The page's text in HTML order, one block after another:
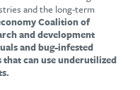
and the long-term
Coalition of
and development
and bug-infested
can use underutilized